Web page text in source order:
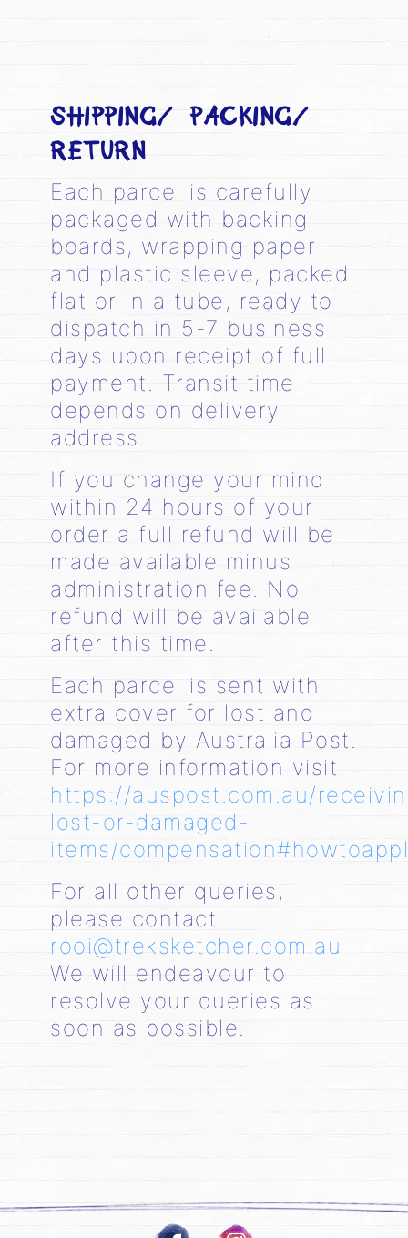
SHIPPING/ PACKING/
RETURN
Each parcel is carefully
packaged with backing
boards, wrapping paper
and plastic sleeve, packed
flat or in a tube, ready to
dispatch in 5-7 business
days upon receipt of full
payment. Transit time
depends on delivery
address.
If you change your mind
within 24 hours of your
order a full refund will be
made available minus
administration fee. No
refund will be available
after this time.
Each parcel is sent with
extra cover for lost and
damaged by Australia Post.
For more information visit
https://auspost.com.au/
lost-or-damaged-
items/compensation#howtoappl
For all other queries,
please contact
rooi@treksketcher.com.au
We will endeavour to
resolve your queries as
soon as possible.